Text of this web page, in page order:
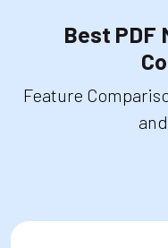
Best PDF
Feature